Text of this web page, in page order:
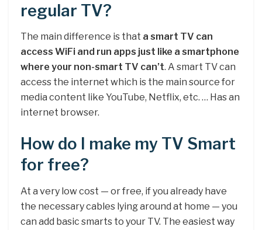
regular TV?
The main difference is that a smart TV can
access WiFi and run apps just like a smartphone
where your non-smart TV can’t. A smart TV can
access the internet which is the main source for
media content like YouTube, Netflix, etc. … Has an
internet browser.
How do I make my TV Smart
for free?
At a very low cost — or free, if you already have
the necessary cables lying around at home — you
can add basic smarts to your TV. The easiest way